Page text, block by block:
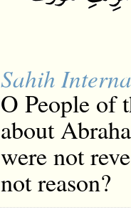
Sahih
O People of
about
were not
not reason?